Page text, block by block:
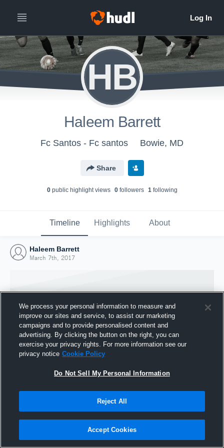
HB
Haleem Barrett
Fc Santos - Fc santos Bowie, MD
Share
0public highlight views 0followers 1following
Timeline Highlights About
Haleem Barrett
March 7th, 2017
Joined Hudl
We process your personal information to measure and
improve our sites and service, to assist our marketing
campaigns and to provide personalised content and
advertising. By clicking the button on the right, you can
exercise your privacy rights. For more information see our
privacy notice Cookie Policy
Do Not Sell My Personal Information
Reject All
Accept Cookies